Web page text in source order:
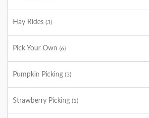
Hay Rides (3)
Pick Your Own (6)
Pumpkin Picking (3)
Strawberry Picking (1)